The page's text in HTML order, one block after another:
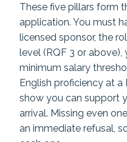
These five pillars form
application. You must
licensed sponsor, the
level (RQF 3 or
minimum salary
English proficiency at
show you can support
arrival. Missing even
an immediate refusal,